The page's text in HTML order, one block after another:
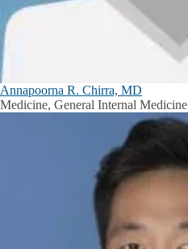
Annapoorna R. Chirra, MD
Medicine, General Internal Medicine